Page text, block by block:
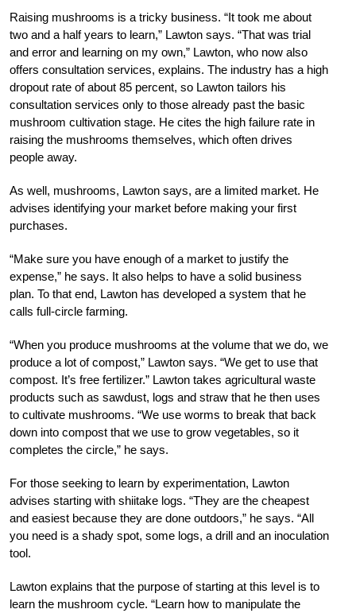
Raising mushrooms is a tricky business. “It took me about
two and a half years to learn,” Lawton says. “That was trial
and error and learning on my own,” Lawton, who now also
offers consultation services, explains. The industry has a high
dropout rate of about 85 percent, so Lawton tailors his
consultation services only to those already past the basic
mushroom cultivation stage. He cites the high failure rate in
raising the mushrooms themselves, which often drives
people away.
As well, mushrooms, Lawton says, are a limited market. He
advises identifying your market before making your first
purchases.
“Make sure you have enough of a market to justify the
expense,” he says. It also helps to have a solid business
plan. To that end, Lawton has developed a system that he
calls full-circle farming.
“When you produce mushrooms at the volume that we do, we
produce a lot of compost,” Lawton says. “We get to use that
compost. It’s free fertilizer.” Lawton takes agricultural waste
products such as sawdust, logs and straw that he then uses
to cultivate mushrooms. “We use worms to break that back
down into compost that we use to grow vegetables, so it
completes the circle,” he says.
For those seeking to learn by experimentation, Lawton
advises starting with shiitake logs. “They are the cheapest
and easiest because they are done outdoors,” he says. “All
you need is a shady spot, some logs, a drill and an inoculation
tool.
Lawton explains that the purpose of starting at this level is to
learn the mushroom cycle. “Learn how to manipulate the